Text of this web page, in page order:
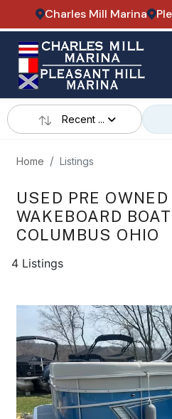
Charles Mill Marina
Recent ...
Home Listings
USED PRE
WAKEBOARD
COLUMBUS OHIO
4 Listings